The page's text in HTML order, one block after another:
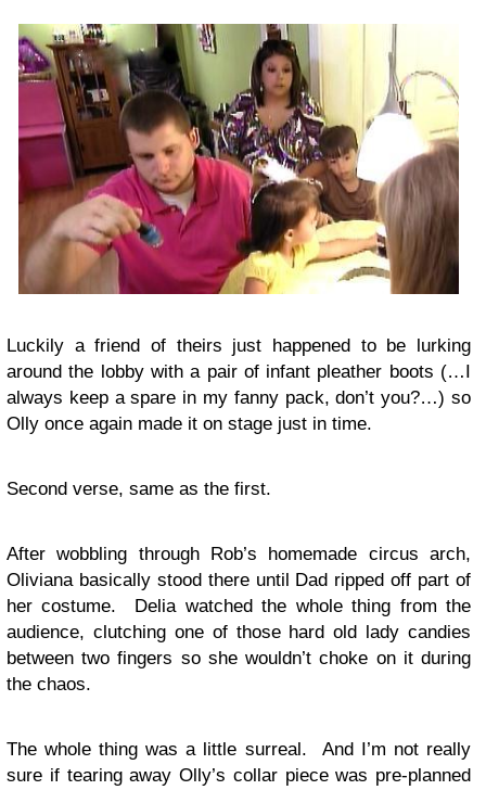
Luckily a friend of theirs just happened to be lurking
around the lobby with a pair of infant pleather boots (…I
always keep a spare in my fanny pack, don’t you?…) so
Olly once again made it on stage just in time.
Second verse, same as the first.
After wobbling through Rob’s homemade circus arch,
Oliviana basically stood there until Dad ripped off part of
her costume. Delia watched the whole thing from the
audience, clutching one of those hard old lady candies
between two fingers so she wouldn’t choke on it during
the chaos.
The whole thing was a little surreal. And I’m not really
sure if tearing away Olly’s collar piece was pre-planned